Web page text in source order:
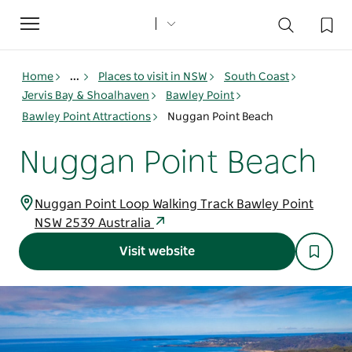
Toggle
navigation
Home ... Places to visit in NSW
South Coast
Jervis Bay & Shoalhaven
Bawley Point
Bawley Point Attractions
Nuggan Point Beach
Nuggan Point Beach
Nuggan Point Loop Walking Track Bawley Point
NSW 2539 Australia
Visit website